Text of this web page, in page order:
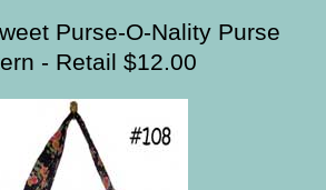
Purse-O-Nality Purse
- Retail $12.00